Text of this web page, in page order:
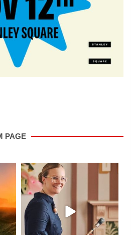
PAGE
saletowntoday